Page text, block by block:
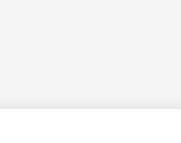
Asia, and